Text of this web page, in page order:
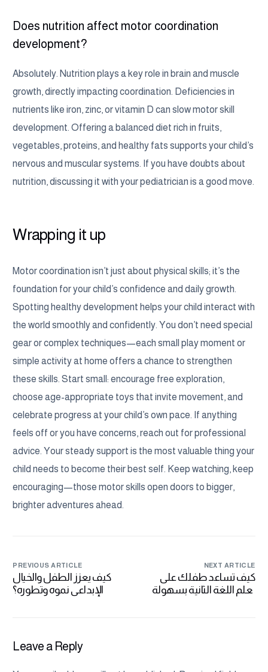
Does nutrition affect motor coordination
development?
Absolutely. Nutrition plays a key role in brain and muscle
growth, directly impacting coordination. Deficiencies in
nutrients like iron, zinc, or vitamin D can slow motor skill
development. Offering a balanced diet rich in fruits,
vegetables, proteins, and healthy fats supports your child’s
nervous and muscular systems. If you have doubts about
nutrition, discussing it with your pediatrician is a good move.
Wrapping it up
Motor coordination isn’t just about physical skills; it’s the
foundation for your child’s confidence and daily growth.
Spotting healthy development helps your child interact with
the world smoothly and confidently. You don’t need special
gear or complex techniques—each small play moment or
simple activity at home offers a chance to strengthen
these skills. Start small: encourage free exploration,
choose age-appropriate toys that invite movement, and
celebrate progress at your child’s own pace. If anything
feels off or you have concerns, reach out for professional
advice. Your steady support is the most valuable thing your
child needs to become their best self. Keep watching, keep
encouraging—those motor skills open doors to bigger,
brighter adventures ahead.
PREVIOUS ARTICLE
كيف يعزز الطفل والخيال
الإبداعي نموه وتطوره؟
NEXT ARTICLE
كيف تساعد طفلك على
تعلم اللغة الثانية بسهولة
Leave a Reply